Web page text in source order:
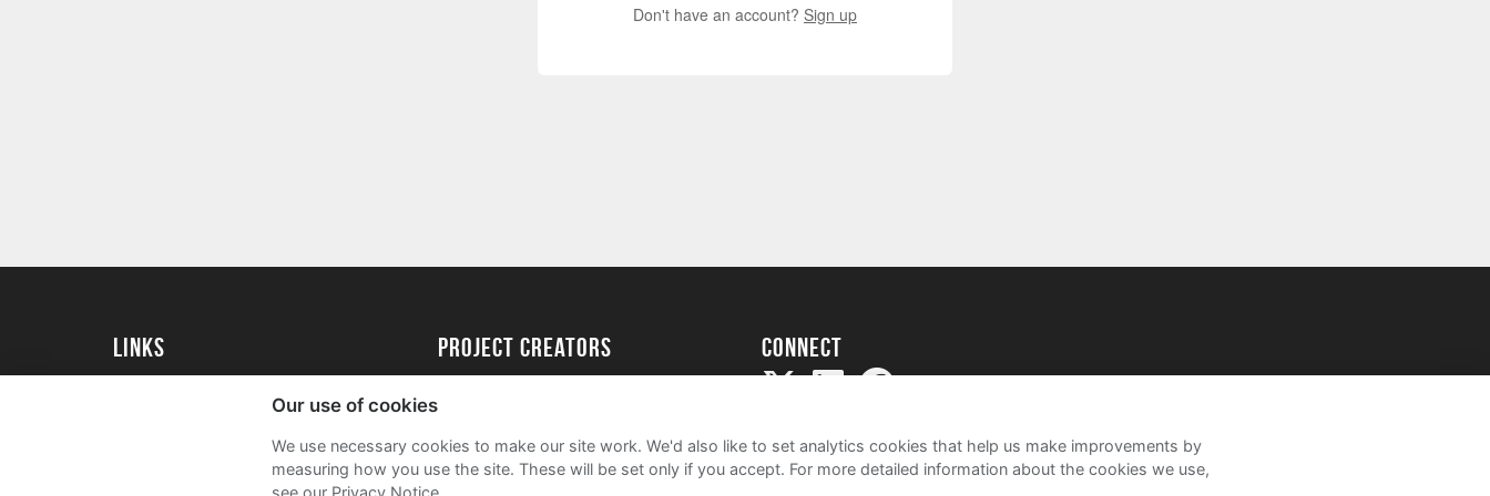
Don't have an account? Sign up
Links
University of Essex Alumni
project creators
Academy
FAQs
Connect
Our use of cookies
We use necessary cookies to make our site work. We'd also like to set analytics cookies that help us make improvements by
measuring how you use the site. These will be set only if you accept. For more detailed information about the cookies we use,
see our Privacy Notice.